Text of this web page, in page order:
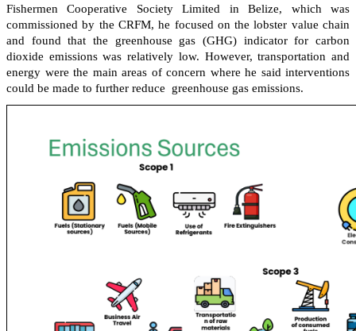
Fishermen Cooperative Society Limited in Belize, which was
commissioned by the CRFM, he focused on the lobster value chain
and found that the greenhouse gas (GHG) indicator for carbon
dioxide emissions was relatively low. However, transportation and
energy were the main areas of concern where he said interventions
could be made to further reduce greenhouse gas emissions.